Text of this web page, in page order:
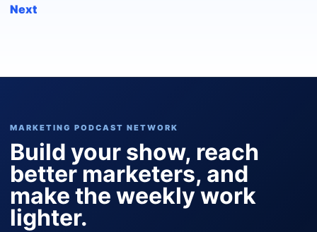
Next
MARKETING PODCAST NETWORK
Build your show, reach
better marketers, and
make the weekly work
lighter.